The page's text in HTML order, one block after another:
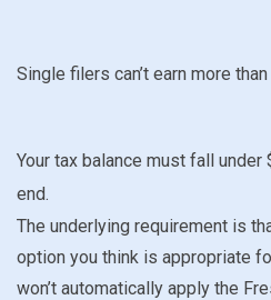
Single filers can’t earn more
Your tax balance must fall under
end.
The underlying requirement is
option you think is appropriate
won’t automatically apply the